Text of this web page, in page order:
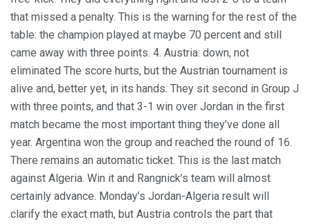
that missed a penalty. This is the warning for the rest of the
table: the champion played at maybe 70 percent and still
came away with three points. 4. Austria: down, not
eliminated The score hurts, but the Austrian tournament is
alive and, better yet, in its hands. They sit second in Group J
with three points, and that 3-1 win over Jordan in the first
match became the most important thing they’ve done all
year. Argentina won the group and reached the round of 16.
There remains an automatic ticket. This is the last match
against Algeria. Win it and Rangnick’s team will almost
certainly advance. Monday’s Jordan-Algeria result will
clarify the exact math, but Austria controls the part that